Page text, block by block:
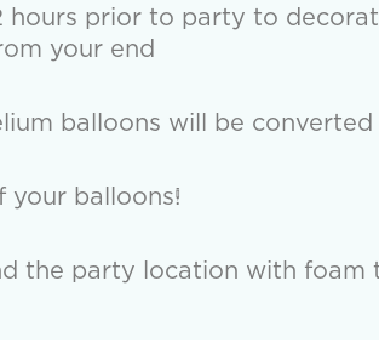
hours prior to party to
your end
balloons will be
your balloons!
the party location with foam